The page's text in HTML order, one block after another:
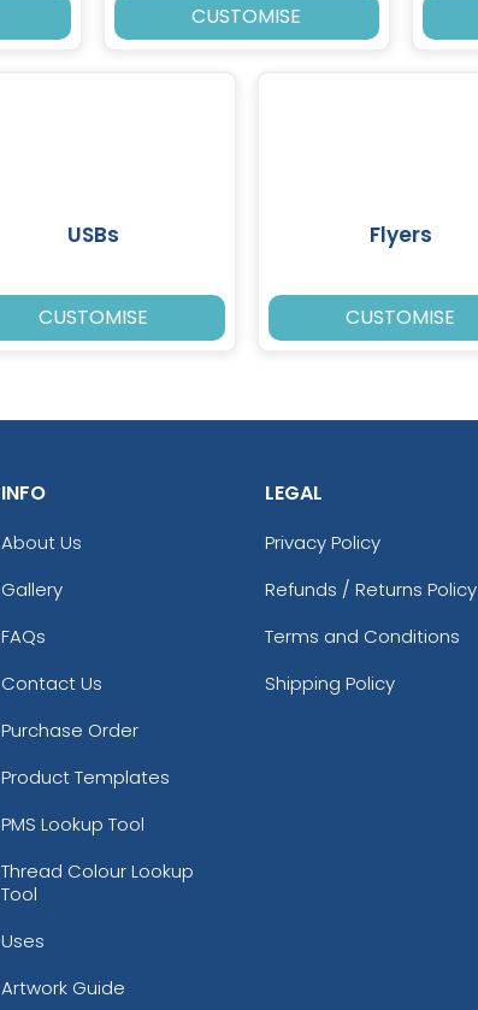
CUSTOMISE
USBs
CUSTOMISE
Flyers
CUSTOMISE
INFO
About Us
Gallery
FAQs
Contact Us
Purchase Order
Product Templates
PMS Lookup Tool
Thread Colour Lookup
Tool
Uses
Artwork Guide
LEGAL
Privacy Policy
Refunds / Returns Policy
Terms and Conditions
Shipping Policy